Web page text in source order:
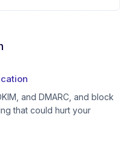
and DMARC, and block
that could hurt your